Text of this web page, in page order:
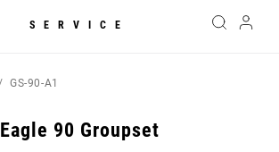
SERVICE
GS-90-A1
Eagle 90 Groupset